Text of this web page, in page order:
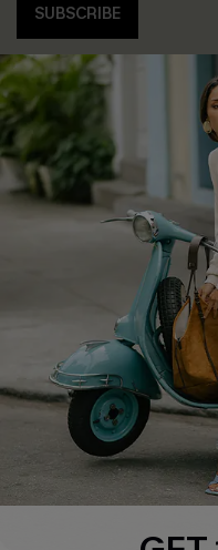
SUBSCRIBE
COMPANY INFO
About Us
Affiliate
Cupshe Supply Chain
QUICK LINKS